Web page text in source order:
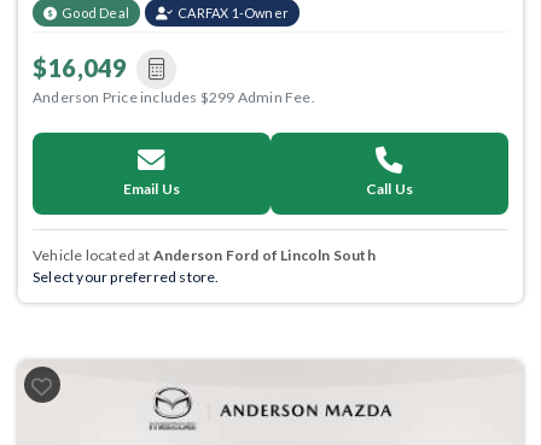
Good Deal CARFAX 1-Owner
$16,049
Anderson Price includes $299 Admin Fee.
Email Us Call Us
Vehicle located at Anderson Ford of Lincoln South
Select your preferred store.